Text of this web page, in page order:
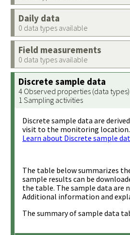
Daily data
0 data types available
Field measurements
0 data types available
Discrete sample data
4 Observed properties (data
1 Sampling activities
Discrete sample data are
visit to the monitoring location.
Learn about Discrete sample
The table below summarizes
sample results can be
the table. The sample data are
Additional information and
The summary of sample data